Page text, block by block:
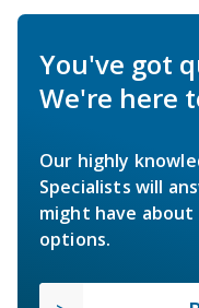
You've got
We're here
Our highly
Specialists will
might have
options.